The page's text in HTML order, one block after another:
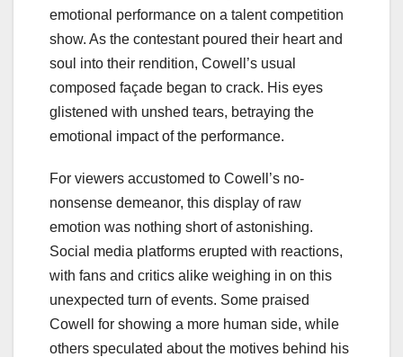
emotional performance on a talent competition
show. As the contestant poured their heart and
soul into their rendition, Cowell’s usual
composed façade began to crack. His eyes
glistened with unshed tears, betraying the
emotional impact of the performance.
For viewers accustomed to Cowell’s no-
nonsense demeanor, this display of raw
emotion was nothing short of astonishing.
Social media platforms erupted with reactions,
with fans and critics alike weighing in on this
unexpected turn of events. Some praised
Cowell for showing a more human side, while
others speculated about the motives behind his